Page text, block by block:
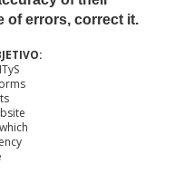
of errors, correct it.